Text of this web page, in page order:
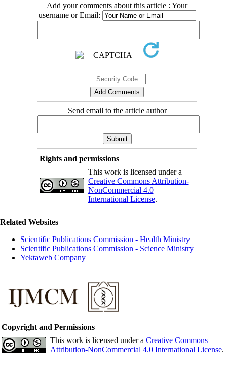
Add your comments about this article : Your
username or Email:
Send email to the article author
Rights and permissions
This work is licensed under a
Creative Commons Attribution-
NonCommercial 4.0
International License.
Related Websites
Scientific Publications Commission - Health Ministry
Scientific Publications Commission - Science Ministry
Yektaweb Company
Copyright and Permissions
This work is licensed under a Creative Commons
Attribution-NonCommercial 4.0 International License.